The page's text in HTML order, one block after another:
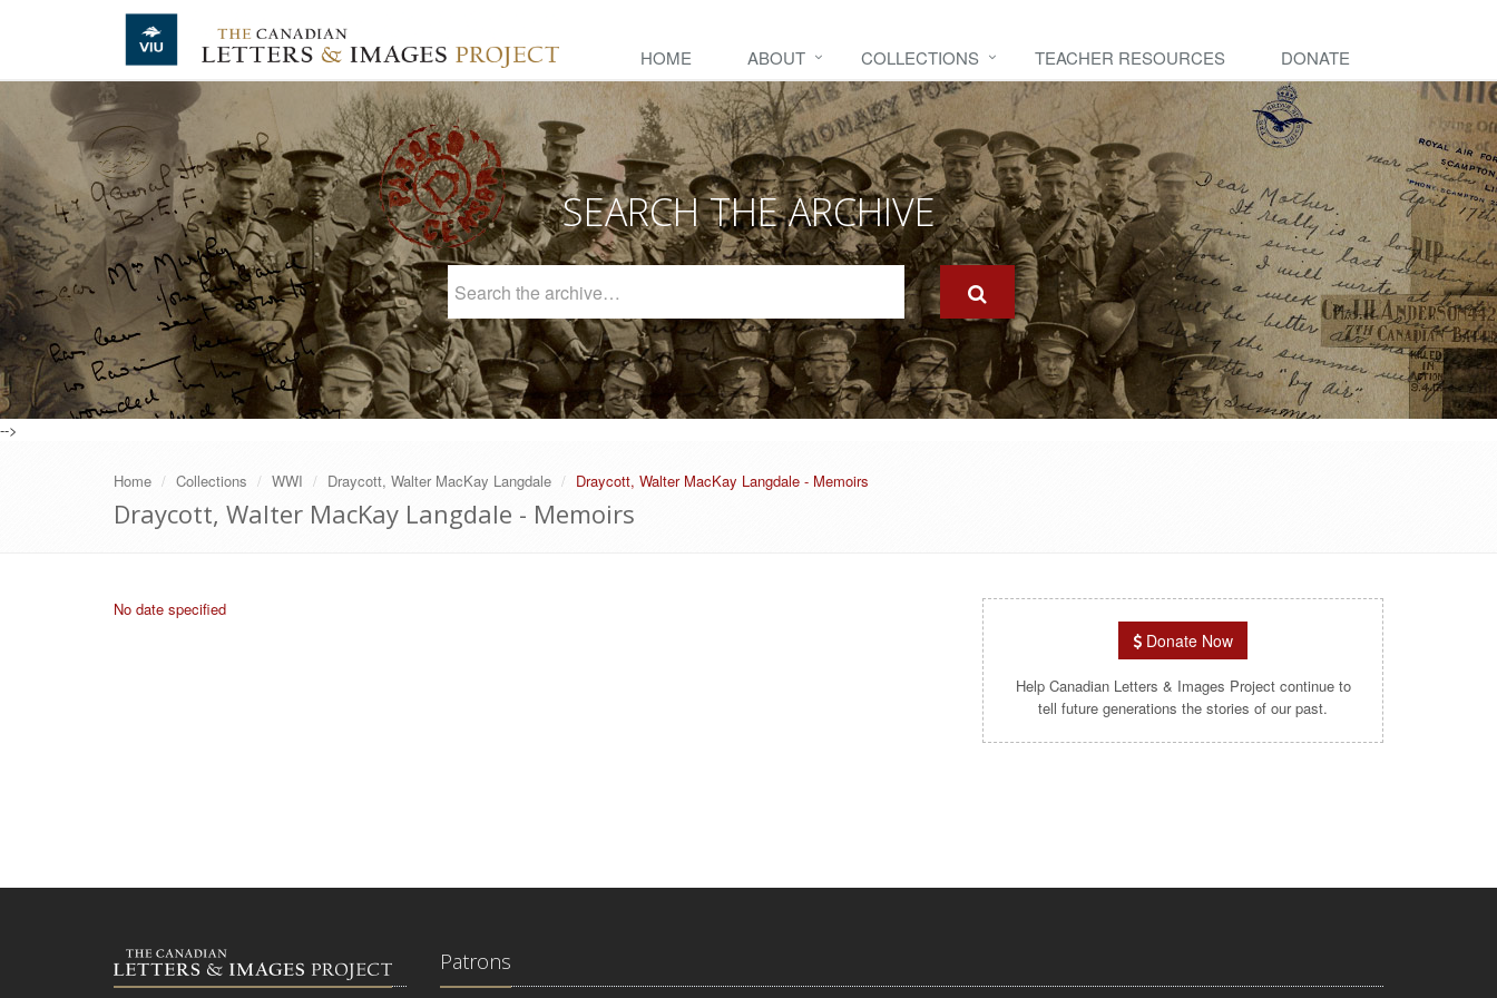
Skip to main content
HOME ABOUT COLLECTIONS TEACHER RESOURCES DONATE
SEARCH THE ARCHIVE
Archive
-->
Home Collections WWI Draycott, Walter MacKay Langdale Draycott, Walter MacKay Langdale - Memoirs
Draycott, Walter MacKay Langdale - Memoirs
No date specified
Donate Now
Help Canadian Letters & Images Project continue to
tell future generations the stories of our past.
Patrons